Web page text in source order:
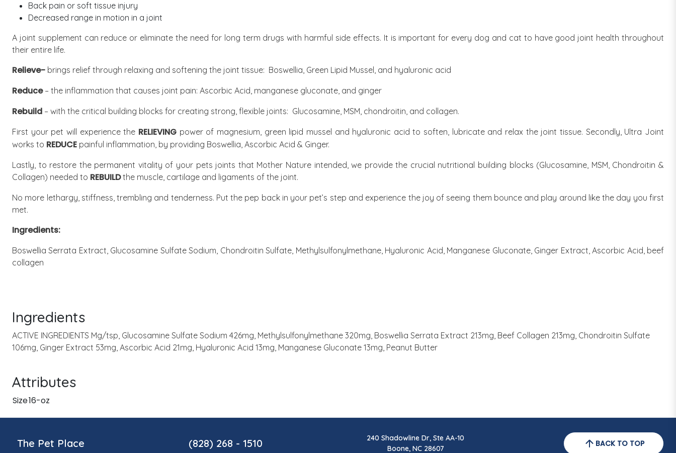
Back pain or soft tissue injury
Decreased range in motion in a joint
A joint supplement can reduce or eliminate the need for long term drugs with harmful side effects. It is important for every dog and cat to have good joint health throughout
their entire life.
Relieve- brings relief through relaxing and softening the joint tissue: Boswellia, Green Lipid Mussel, and hyaluronic acid
Reduce – the inflammation that causes joint pain: Ascorbic Acid, manganese gluconate, and ginger
Rebuild – with the critical building blocks for creating strong, flexible joints: Glucosamine, MSM, chondroitin, and collagen.
First your pet will experience the RELIEVING power of magnesium, green lipid mussel and hyaluronic acid to soften, lubricate and relax the joint tissue. Secondly, Ultra Joint
works to REDUCE painful inflammation, by providing Boswellia, Ascorbic Acid & Ginger.
Lastly, to restore the permanent vitality of your pets joints that Mother Nature intended, we provide the crucial nutritional building blocks (Glucosamine, MSM, Chondroitin &
Collagen) needed to REBUILD the muscle, cartilage and ligaments of the joint.
No more lethargy, stiffness, trembling and tenderness. Put the pep back in your pet’s step and experience the joy of seeing them bounce and play around like the day you first
met.
Ingredients:
Boswellia Serrata Extract, Glucosamine Sulfate Sodium, Chondroitin Sulfate, Methylsulfonylmethane, Hyaluronic Acid, Manganese Gluconate, Ginger Extract, Ascorbic Acid, beef
collagen
Ingredients
ACTIVE INGREDIENTS Mg/tsp, Glucosamine Sulfate Sodium 426mg, Methylsulfonylmethane 320mg, Boswellia Serrata Extract 213mg, Beef Collagen 213mg, Chondroitin Sulfate
106mg, Ginger Extract 53mg, Ascorbic Acid 21mg, Hyaluronic Acid 13mg, Manganese Gluconate 13mg, Peanut Butter
Attributes
Size16-oz
The Pet Place (828) 268 - 1510
240 Shadowline Dr, Ste AA-10
Boone, NC 28607
BACK TO TOP